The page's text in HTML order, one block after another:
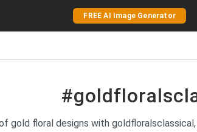
FREE AI Image Generator
gold floral designs with